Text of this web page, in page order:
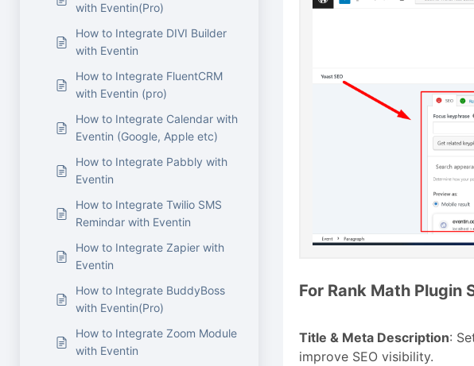
with Eventin(Pro)
How to Integrate DIVI Builder
with Eventin
How to Integrate FluentCRM
with Eventin (pro)
How to Integrate Calendar with
Eventin (Google, Apple etc)
How to Integrate Pabbly with
Eventin
How to Integrate Twilio SMS
Remindar with Eventin
How to Integrate Zapier with
Eventin
How to Integrate BuddyBoss
with Eventin(Pro)
How to Integrate Zoom Module
with Eventin
For Rank Math Plugin
Title & Meta Description:
improve SEO visibility.